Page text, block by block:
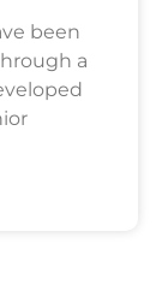
been
a